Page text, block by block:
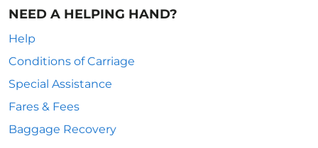
NEED A HELPING HAND?
Help
Conditions of Carriage
Special Assistance
Fares & Fees
Baggage Recovery